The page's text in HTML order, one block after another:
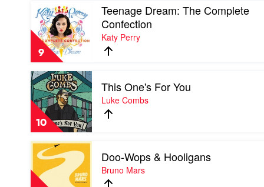
9
Play
video
Teenage
Dream:
The
Complete
Confection
by
Katy
Perry
Teenage Dream: The Complete
Confection
Katy Perry
10
Play
video
This
One's
For
You
by
Luke
Combs
This One's For You
Luke Combs
Play
video
Doo-
Wops
Doo-Wops & Hooligans
Bruno Mars